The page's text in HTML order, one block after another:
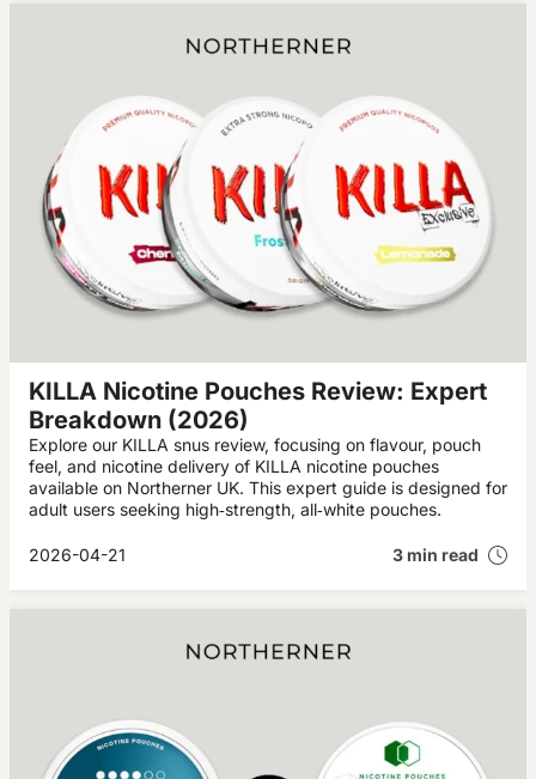
KILLA Nicotine Pouches Review: Expert
Breakdown (2026)
Explore our KILLA snus review, focusing on flavour, pouch
feel, and nicotine delivery of KILLA nicotine pouches
available on Northerner UK. This expert guide is designed for
adult users seeking high‑strength, all‑white pouches.
2026-04-21 3 min read